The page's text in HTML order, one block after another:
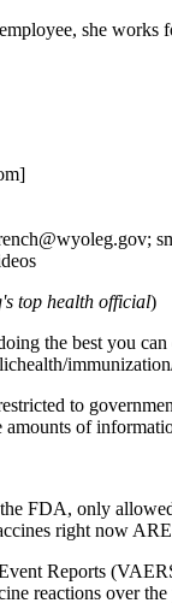
she
top health official)
the best you
to
of
FDA, only
right now ARE
Reports
reactions over